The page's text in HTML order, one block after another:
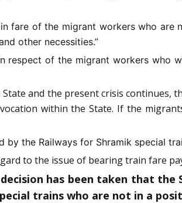
fare of the migrant workers who
other necessities.”
respect of the migrant workers who
and the present crisis continues,
within the State. If the
the Railways for Shramik special
to the issue of bearing train fare
has been taken that
trains who are not in a